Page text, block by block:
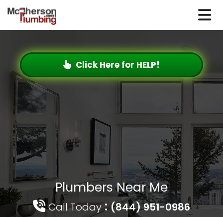
Plumbers Near Me
Call Today:(844) 951-0986
Click Here for HELP!